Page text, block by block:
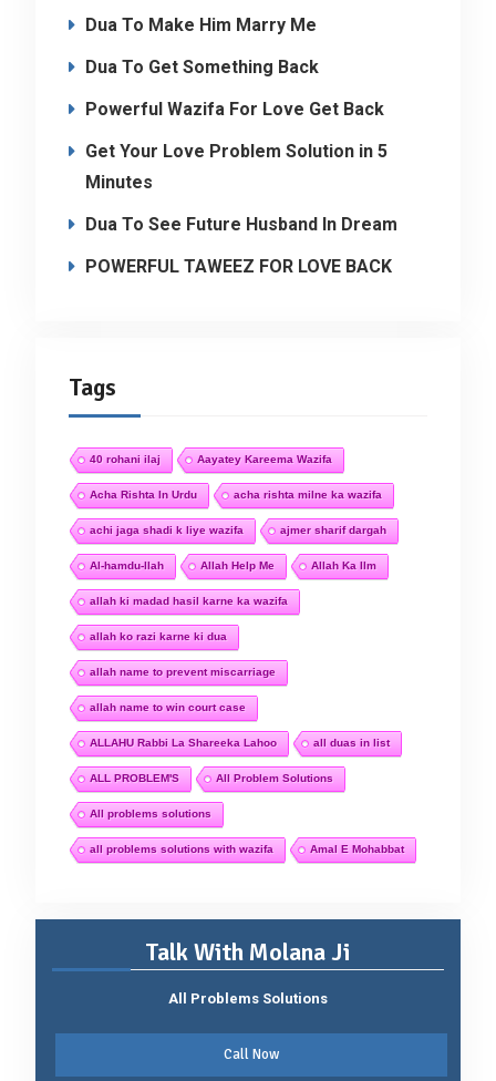
Dua To Make Him Marry Me
Dua To Get Something Back
Powerful Wazifa For Love Get Back
Get Your Love Problem Solution in 5
Minutes
Dua To See Future Husband In Dream
POWERFUL TAWEEZ FOR LOVE BACK
Tags
40 rohani ilaj Aayatey Kareema Wazifa
Acha Rishta In Urdu acha rishta milne ka wazifa
achi jaga shadi k liye wazifa ajmer sharif dargah
Al-hamdu-llah Allah Help Me Allah Ka Ilm
allah ki madad hasil karne ka wazifa
allah ko razi karne ki dua
allah name to prevent miscarriage
allah name to win court case
ALLAHU Rabbi La Shareeka Lahoo all duas in list
ALL PROBLEM'S All Problem Solutions
All problems solutions
all problems solutions with wazifa Amal E Mohabbat
Talk With Molana Ji
All Problems Solutions
Call Now